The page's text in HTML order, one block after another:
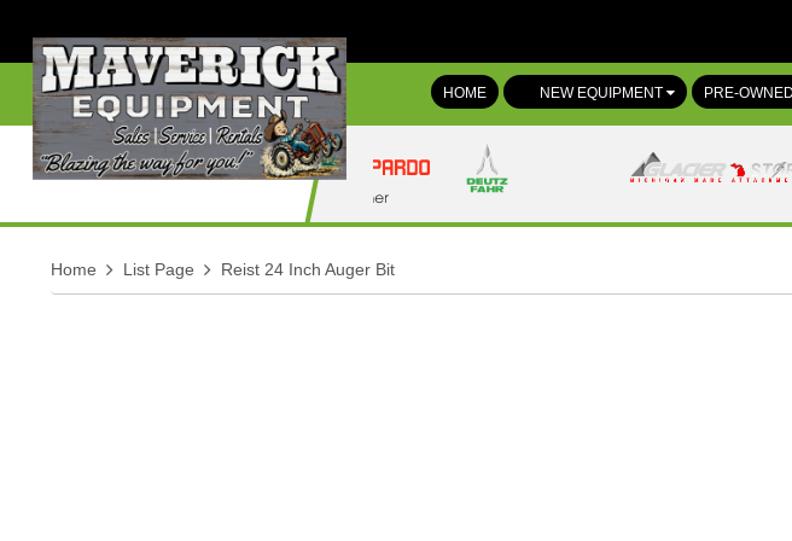
HOME NEW EQUIPMENT PRE-
Home List Page Reist 24 Inch Auger Bit